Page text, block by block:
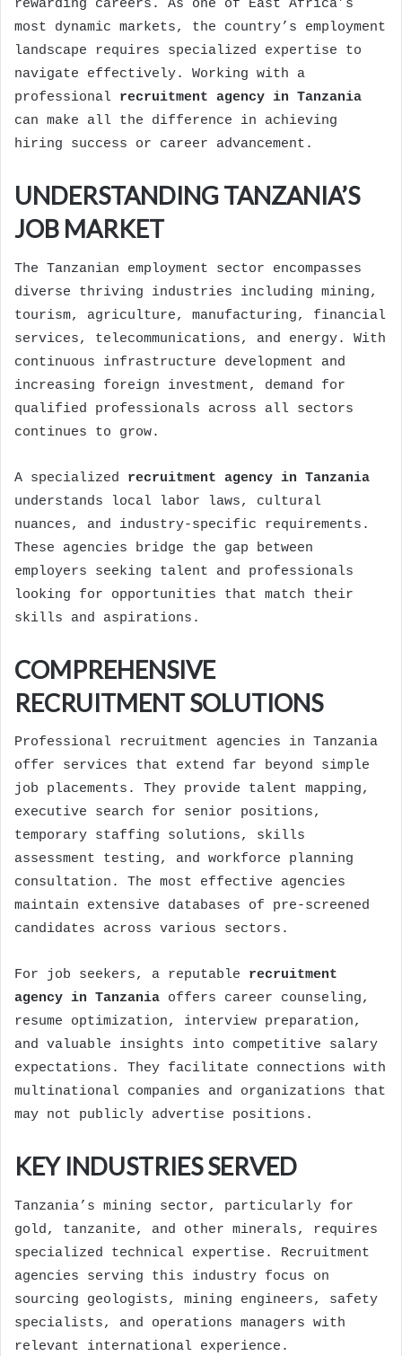
rewarding careers. As one of East Africa’s
most dynamic markets, the country’s employment
landscape requires specialized expertise to
navigate effectively. Working with a
professional recruitment agency in Tanzania
can make all the difference in achieving
hiring success or career advancement.
UNDERSTANDING TANZANIA’S
JOB MARKET
The Tanzanian employment sector encompasses
diverse thriving industries including mining,
tourism, agriculture, manufacturing, financial
services, telecommunications, and energy. With
continuous infrastructure development and
increasing foreign investment, demand for
qualified professionals across all sectors
continues to grow.
A specialized recruitment agency in Tanzania
understands local labor laws, cultural
nuances, and industry-specific requirements.
These agencies bridge the gap between
employers seeking talent and professionals
looking for opportunities that match their
skills and aspirations.
COMPREHENSIVE
RECRUITMENT SOLUTIONS
Professional recruitment agencies in Tanzania
offer services that extend far beyond simple
job placements. They provide talent mapping,
executive search for senior positions,
temporary staffing solutions, skills
assessment testing, and workforce planning
consultation. The most effective agencies
maintain extensive databases of pre-screened
candidates across various sectors.
For job seekers, a reputable recruitment
agency in Tanzania offers career counseling,
resume optimization, interview preparation,
and valuable insights into competitive salary
expectations. They facilitate connections with
multinational companies and organizations that
may not publicly advertise positions.
KEY INDUSTRIES SERVED
Tanzania’s mining sector, particularly for
gold, tanzanite, and other minerals, requires
specialized technical expertise. Recruitment
agencies serving this industry focus on
sourcing geologists, mining engineers, safety
specialists, and operations managers with
relevant international experience.